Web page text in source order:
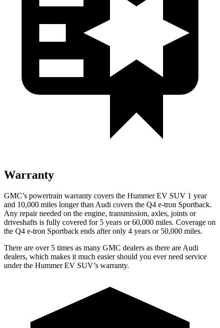
Warranty
GMC’s powertrain warranty covers the Hummer EV SUV 1 year
and 10,000 miles longer than Audi covers the Q4 e-tron Sportback.
Any repair needed on the engine, transmission, axles, joints or
driveshafts is fully covered for 5 years or 60,000 miles. Coverage on
the Q4 e-tron Sportback ends after only 4 years or 50,000 miles.
There are over 5 times as many GMC dealers as there are Audi
dealers, which makes it much easier should you ever need service
under the Hummer EV SUV’s warranty.